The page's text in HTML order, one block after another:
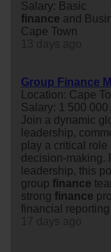
Salary: Basic
finance and
Cape Town
Group Finance
Location: Cape
Salary: 1 500
Join a dynamic
leadership,
play a critical role
decision-making.
leadership, this
group finance
strong finance
financial reporting